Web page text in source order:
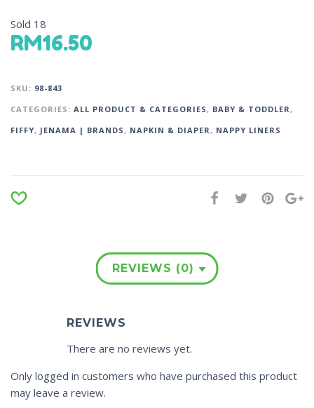
Sold 18
RM16.50
SKU: 98-843
CATEGORIES: ALL PRODUCT & CATEGORIES, BABY & TODDLER,
FIFFY, JENAMA | BRANDS, NAPKIN & DIAPER, NAPPY LINERS
REVIEWS (0)
REVIEWS
There are no reviews yet.
Only logged in customers who have purchased this product
may leave a review.